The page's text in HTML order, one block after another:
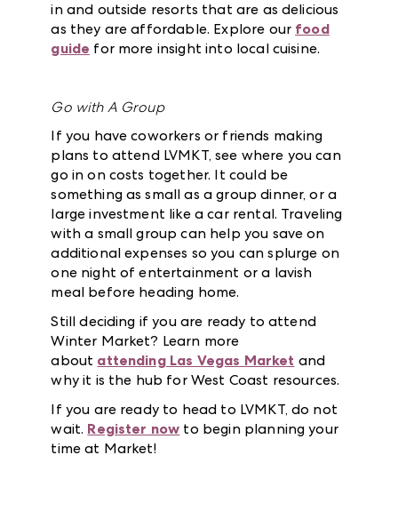
in and outside resorts that are as delicious
as they are affordable. Explore our food
guide for more insight into local cuisine.
Go with A Group
If you have coworkers or friends making
plans to attend LVMKT, see where you can
go in on costs together. It could be
something as small as a group dinner, or a
large investment like a car rental. Traveling
with a small group can help you save on
additional expenses so you can splurge on
one night of entertainment or a lavish
meal before heading home.
Still deciding if you are ready to attend
Winter Market? Learn more
about attending Las Vegas Market and
why it is the hub for West Coast resources.
If you are ready to head to LVMKT, do not
wait. Register now to begin planning your
time at Market!